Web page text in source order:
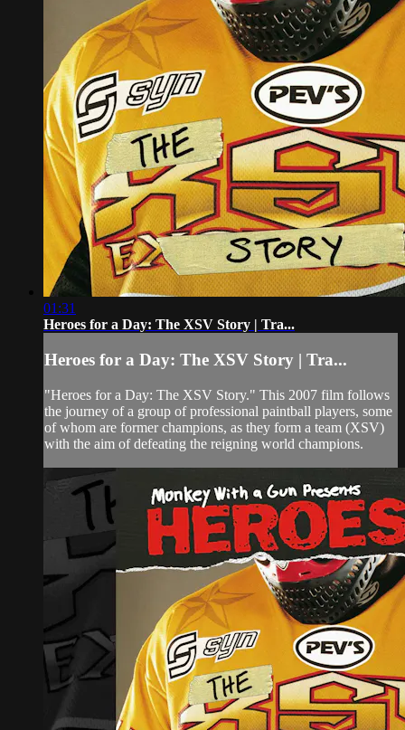
01:31
Heroes for a Day: The XSV Story | Tra...
Heroes for a Day: The XSV Story | Tra...
"Heroes for a Day: The XSV Story." This 2007 film follows
the journey of a group of professional paintball players, some
of whom are former champions, as they form a team (XSV)
with the aim of defeating the reigning world champions.